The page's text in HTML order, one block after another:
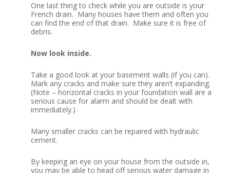
One last thing to check while you are outside is your
French drain. Many houses have them and often you
can find the end of that drain. Make sure it is free of
debris.
Now look inside.
Take a good look at your basement walls (if you can).
Mark any cracks and make sure they aren’t expanding.
(Note – horizontal cracks in your foundation wall are a
serious cause for alarm and should be dealt with
immediately.)
Many smaller cracks can be repaired with hydraulic
cement.
By keeping an eye on your house from the outside in,
you may be able to head off serious water damage in